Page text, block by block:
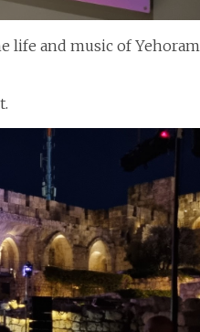
life and music of Yehoram